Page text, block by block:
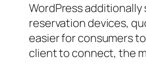
WordPress
reservation devices,
easier for consumers
client to connect, the